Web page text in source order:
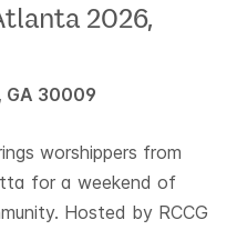
2026,
GA 30009
worshippers from
for a weekend of
Hosted by RCCG